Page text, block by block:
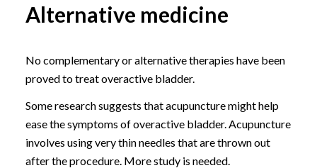
Alternative medicine
No complementary or alternative therapies have been
proved to treat overactive bladder.
Some research suggests that acupuncture might help
ease the symptoms of overactive bladder. Acupuncture
involves using very thin needles that are thrown out
after the procedure. More study is needed.